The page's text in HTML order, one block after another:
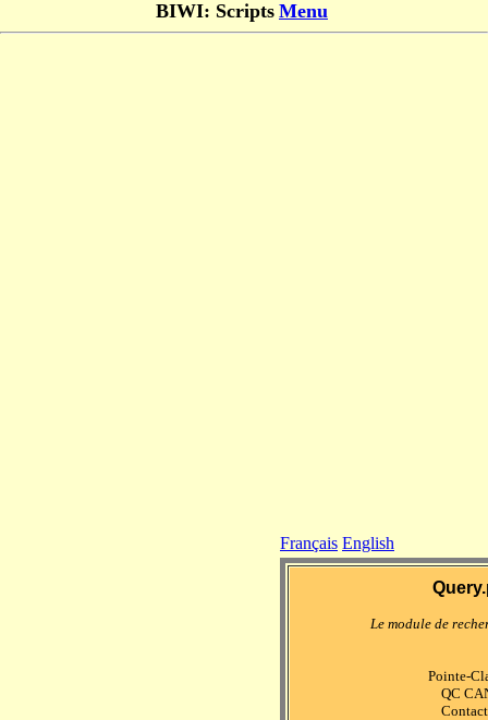
BIWI: Scripts Menu
Français English
Le module de
Pointe-
QC